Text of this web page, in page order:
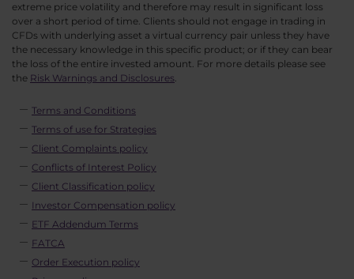
extreme price volatility and therefore may result in significant loss
over a short period of time. Clients should not engage in trading in
CFDs with underlying asset a virtual currency pair unless they have
the necessary knowledge in this specific product; or if they can bear
the loss of the entire invested amount. For more details please see
the Risk Warnings and Disclosures.
Terms and Conditions
Terms of use for Strategies
Client Complaints policy
Conflicts of Interest Policy
Client Classification policy
Investor Compensation policy
ETF Addendum Terms
FATCA
Order Execution policy